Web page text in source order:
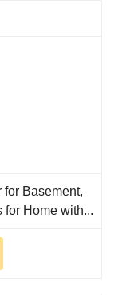
for Basement,
for Home with...